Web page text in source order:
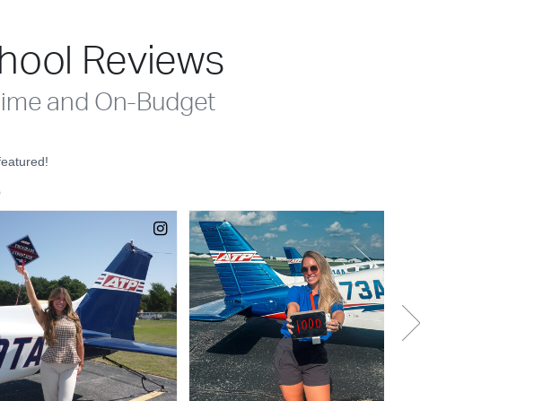
Reviews
and On-Budget